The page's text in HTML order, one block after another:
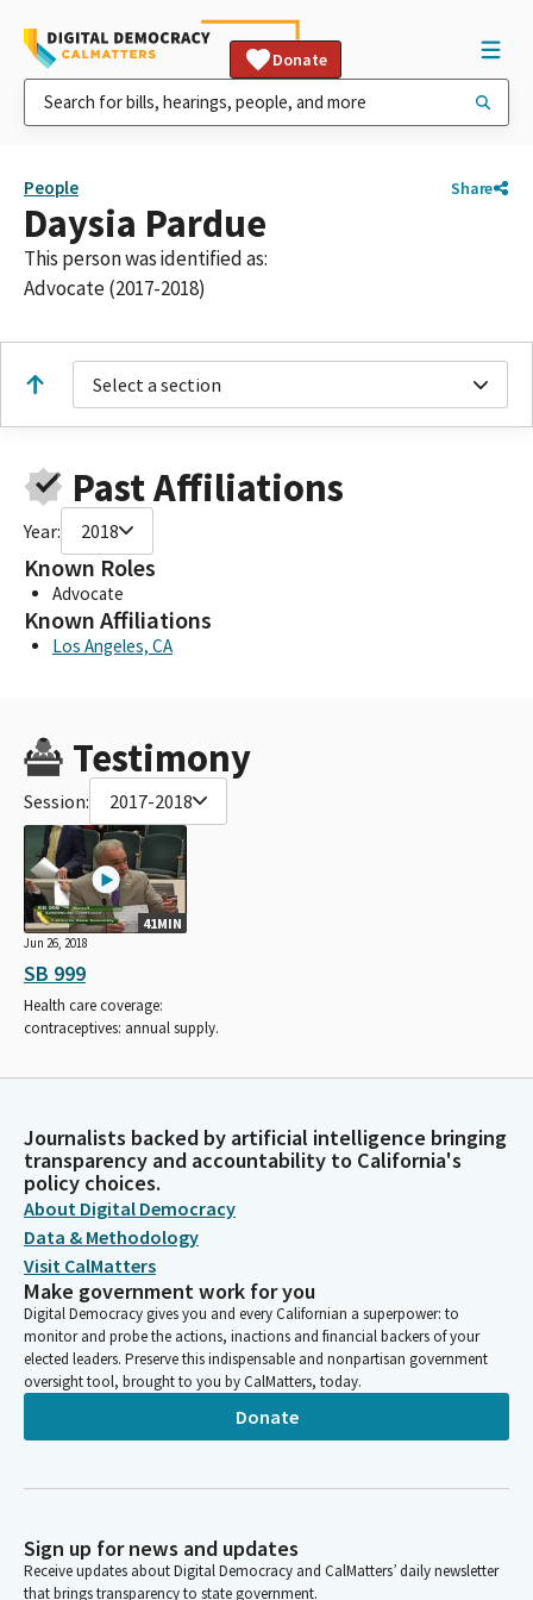
Donate
People Share
Daysia Pardue
This person was identified as:
Advocate (2017-2018)
Select a section
Past Affiliations
Year: 2018
Known Roles
Advocate
Known Affiliations
Los Angeles, CA
Testimony
Session: 2017-2018
41MIN
Jun 26, 2018
SB 999
Health care coverage:
contraceptives: annual supply.
Journalists backed by artificial intelligence bringing
transparency and accountability to California's
policy choices.
About Digital Democracy
Data & Methodology
Visit CalMatters
Make government work for you
Digital Democracy gives you and every Californian a superpower: to
monitor and probe the actions, inactions and financial backers of your
elected leaders. Preserve this indispensable and nonpartisan government
oversight tool, brought to you by CalMatters, today.
Donate
Sign up for news and updates
Receive updates about Digital Democracy and CalMatters’ daily newsletter
that brings transparency to state government.